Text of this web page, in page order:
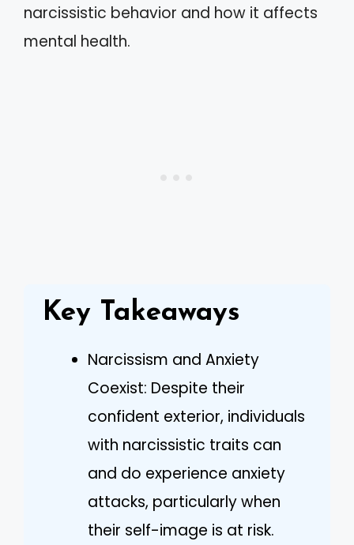
narcissistic behavior and how it affects
mental health.
Key Takeaways
Narcissism and Anxiety
Coexist: Despite their
confident exterior, individuals
with narcissistic traits can
and do experience anxiety
attacks, particularly when
their self-image is at risk.